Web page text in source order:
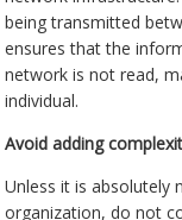
being transmitted
ensures that the
network is not read,
individual.
Avoid adding
Unless it is absolutely
organization, do not